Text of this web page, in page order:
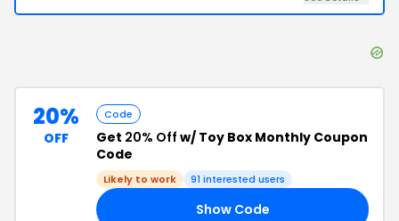
20%
OFF
Code
Get 20% Off w/ Toy Box Monthly Coupon
Code
Likely to work 91 interested users
Show Code